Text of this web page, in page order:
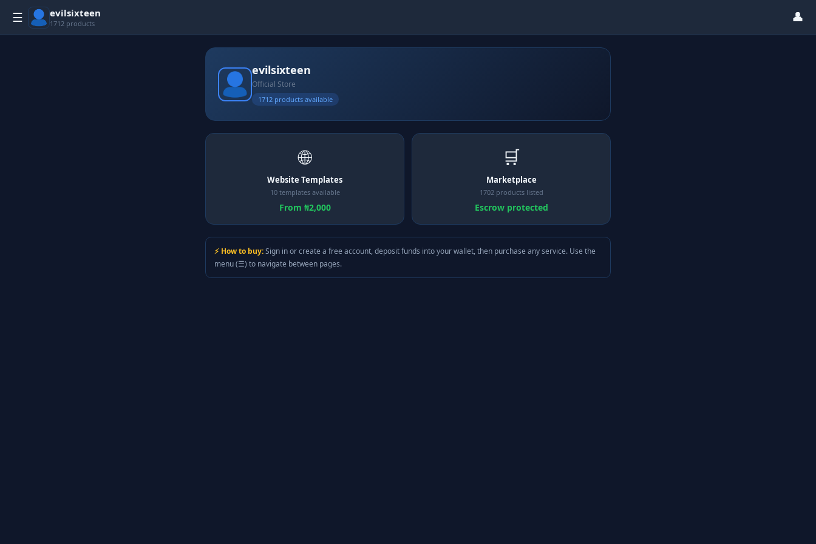
☰ evilsixteen
1712 products 👤
evilsixteen
Official Store
1712 products available
🌐
Website Templates
10 templates available
From ₦2,000
🛒
Marketplace
1702 products listed
Escrow protected
⚡ How to buy:Sign in or create a free account, deposit funds into your wallet, then purchase any service. Use the
menu (☰) to navigate between pages.